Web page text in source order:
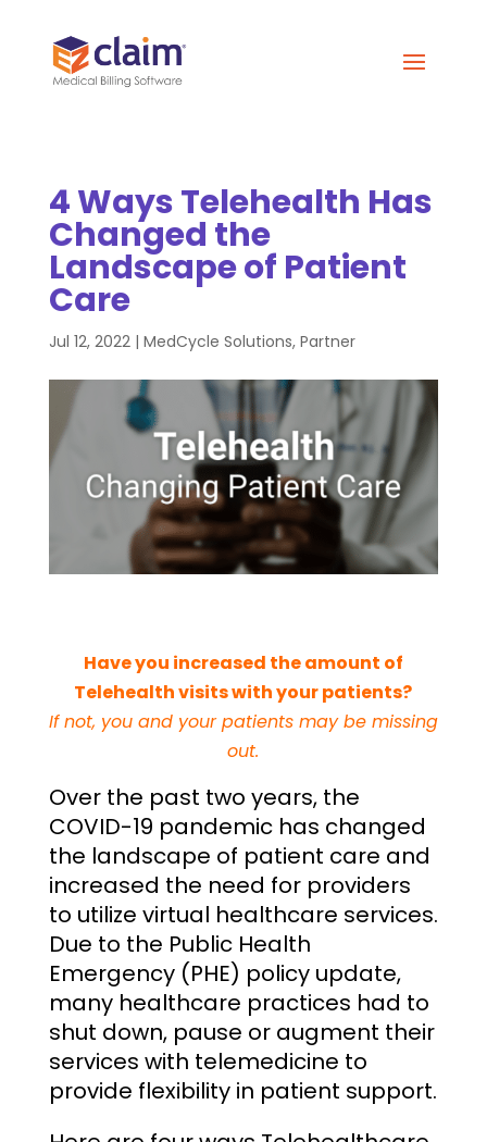
4 Ways Telehealth Has
Changed the
Landscape of Patient
Care
Jul 12, 2022| MedCycle Solutions, Partner
Have you increased the amount of
Telehealth visits with your patients?
If not, you and your patients may be missing
out.
Over the past two years, the
COVID-19 pandemic has changed
the landscape of patient care and
increased the need for providers
to utilize virtual healthcare services.
Due to the Public Health
Emergency (PHE) policy update,
many healthcare practices had to
shut down, pause or augment their
services with telemedicine to
provide flexibility in patient support.